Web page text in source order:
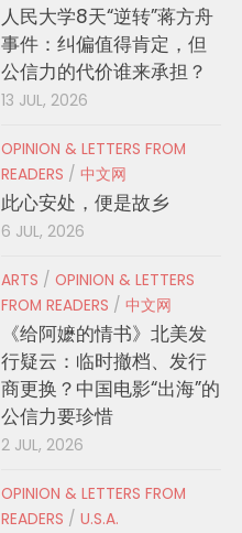
人民大学8天“逆转”蒋方舟
事件：纠偏值得肯定，但
公信力的代价谁来承担？
13 JUL, 2026
OPINION & LETTERS FROM
READERS / 中文网
此心安处，便是故乡
6 JUL, 2026
ARTS / OPINION & LETTERS
FROM READERS / 中文网
《给阿嬷的情书》北美发
行疑云：临时撤档、发行
商更换？中国电影“出海”的
公信力要珍惜
2 JUL, 2026
OPINION & LETTERS FROM
READERS / U.S.A.